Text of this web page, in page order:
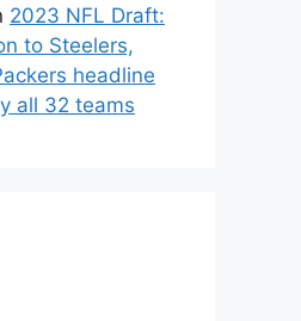
2023 NFL Draft:
to Steelers,
headline
all 32 teams